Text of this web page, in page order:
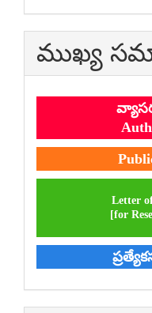
ముఖ్య
Letter
[for